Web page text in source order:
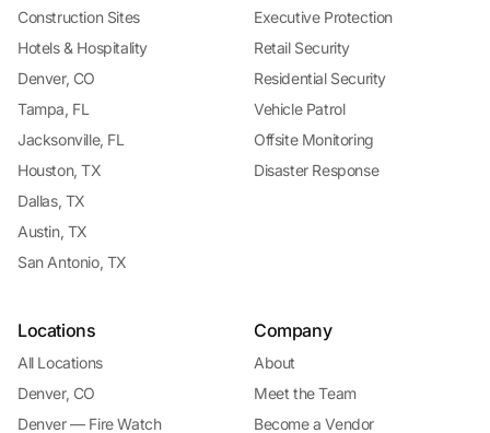
Construction Sites
Hotels & Hospitality
Denver, CO
Tampa, FL
Jacksonville, FL
Houston, TX
Dallas, TX
Austin, TX
San Antonio, TX
Executive Protection
Retail Security
Residential Security
Vehicle Patrol
Offsite Monitoring
Disaster Response
Locations
All Locations
Denver, CO
Denver — Fire Watch
Company
About
Meet the Team
Become a Vendor